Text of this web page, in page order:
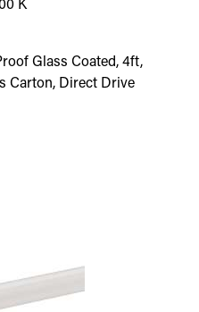
K
Glass Coated, 4ft,
Carton, Direct Drive